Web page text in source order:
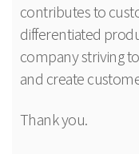
contributes to
differentiated
company striving
and create
Thank you.